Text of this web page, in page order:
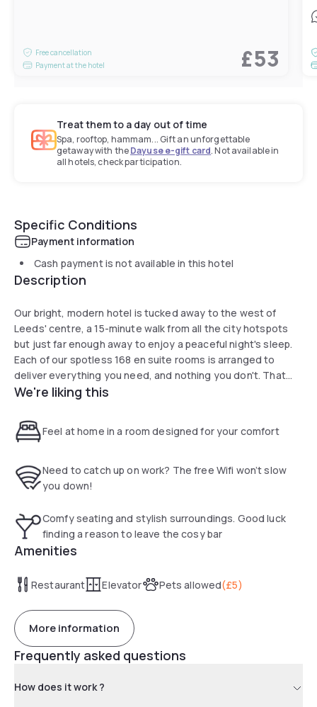
Free cancellation
Payment at the hotel
£53
Treat them to a day out of time
Spa, rooftop, hammam... Gift an unforgettable
getaway with theDayuse e-gift card. Not available in
all hotels, check participation.
Specific Conditions
Payment information
Cash payment is not available in this hotel
Description
Our bright, modern hotel is tucked away to the west of
Leeds' centre, a 15-minute walk from all the city hotspots
but just far enough away to enjoy a peaceful night's sleep.
Each of our spotless 168 en suite rooms is arranged to
deliver everything you need, and nothing you don't. That
way, you can relax in comfort at room rates that won't break
We're liking this
Feel at home in a room designed for your comfort
Need to catch up on work? The free Wifi won’t slow
you down!
Comfy seating and stylish surroundings. Good luck
finding a reason to leave the cosy bar
Amenities
Restaurant Elevator Pets allowed(£5)
More information
Frequently asked questions
How does it work ?